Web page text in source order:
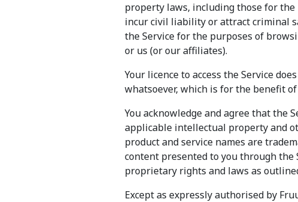
property laws, including those for
incur civil liability or attract criminal
the Service for the purposes of
or us (or our affiliates).
Your licence to access the Service
whatsoever, which is for the benefit
You acknowledge and agree that the
applicable intellectual property and
product and service names are
content presented to you through the
proprietary rights and laws as
Except as expressly authorised by